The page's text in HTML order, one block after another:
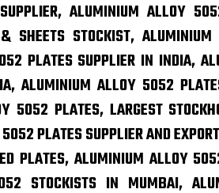
ALUMINIUM ALLOY
SHEETS STOCKIST,
PLATES SUPPLIER IN INDIA,
ALUMINIUM ALLOY 5052
5052 PLATES, LARGEST
PLATES SUPPLIER AND
PLATES, ALUMINIUM ALLOY
STOCKISTS IN MUMBAI,